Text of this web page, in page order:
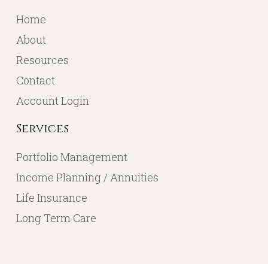
Home
About
Resources
Contact
Account Login
Services
Portfolio Management
Income Planning / Annuities
Life Insurance
Long Term Care